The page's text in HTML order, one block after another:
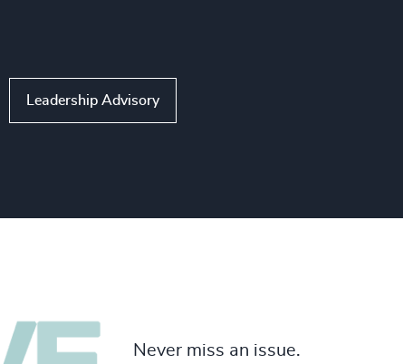
Leadership Advisory
Never miss an issue.